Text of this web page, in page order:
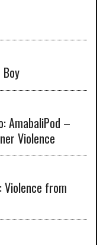
AmabaliPod –
Violence
Violence from